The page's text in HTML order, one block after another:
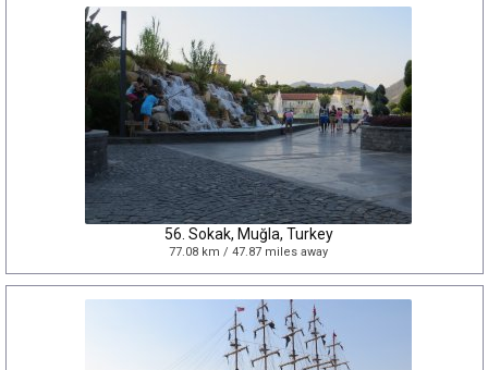
56. Sokak, Muğla, Turkey
77.08 km / 47.87 miles away